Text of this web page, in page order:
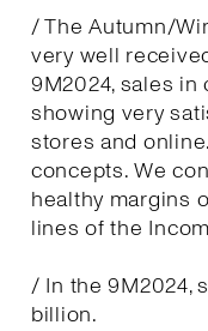
/ The Autumn/
very well
9M2024, sales in
showing very
stores and
concepts. We
healthy margins
lines of the
/ In the 9M2024,
billion.